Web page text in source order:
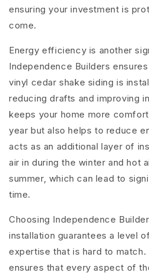
ensuring your investment is
come.
Energy efficiency is another
Independence Builders
vinyl cedar shake siding is
reducing drafts and improving
keeps your home more
year but also helps to reduce
acts as an additional layer of
air in during the winter and hot
summer, which can lead to
time.
Choosing Independence
installation guarantees a level
expertise that is hard to
ensures that every aspect of